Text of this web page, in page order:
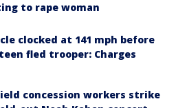
to rape woman
clocked at 141 mph before
fled trooper: Charges
concession workers strike